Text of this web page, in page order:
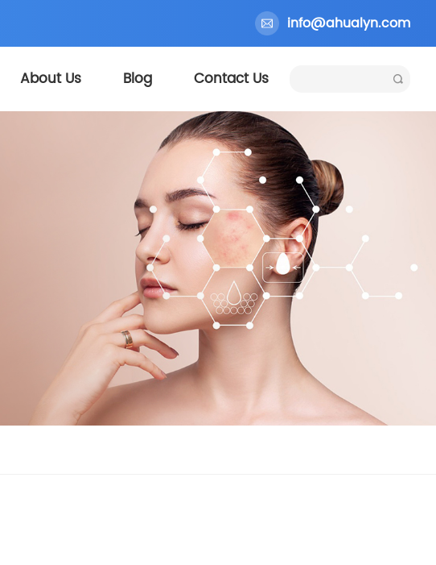
info@ahualyn.com
About Us Blog Contact Us